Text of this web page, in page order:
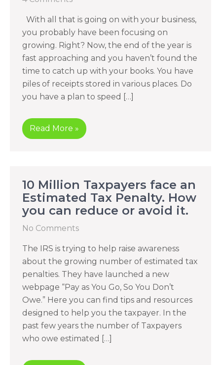
With all that is going on with your business,
you probably have been focusing on
growing. Right? Now, the end of the year is
fast approaching and you haven’t found the
time to catch up with your books. You have
piles of receipts stored in various places. Do
you have a plan to speed […]
Read More »
10 Million Taxpayers face an
Estimated Tax Penalty. How
you can reduce or avoid it.
No Comments
The IRS is trying to help raise awareness
about the growing number of estimated tax
penalties. They have launched a new
webpage “Pay as You Go, So You Don’t
Owe.” Here you can find tips and resources
designed to help you the taxpayer. In the
past few years the number of Taxpayers
who owe estimated […]